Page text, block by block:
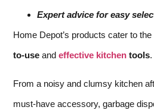
Expert advice for easy
Home Depot’s products cater to
to-use and effective kitchen tools.
From a noisy and clumsy kitchen
must-have accessory, garbage